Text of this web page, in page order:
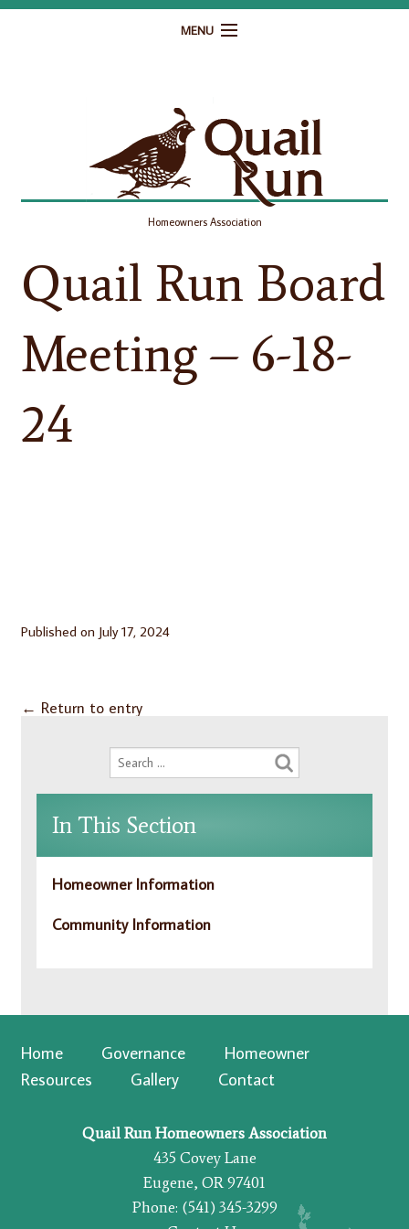
MENU
Governance
Homeowner Resources
Gallery
Homeowners Association
Quail Run Board
Meeting – 6-18-
24
Published on July 17, 2024
← Return to entry
In This Section
Homeowner Information
Community Information
Home Governance
Homeowner
Resources
Gallery Contact
Quail Run Homeowners Association
435 Covey Lane
Eugene, OR 97401
Phone: (541) 345-3299